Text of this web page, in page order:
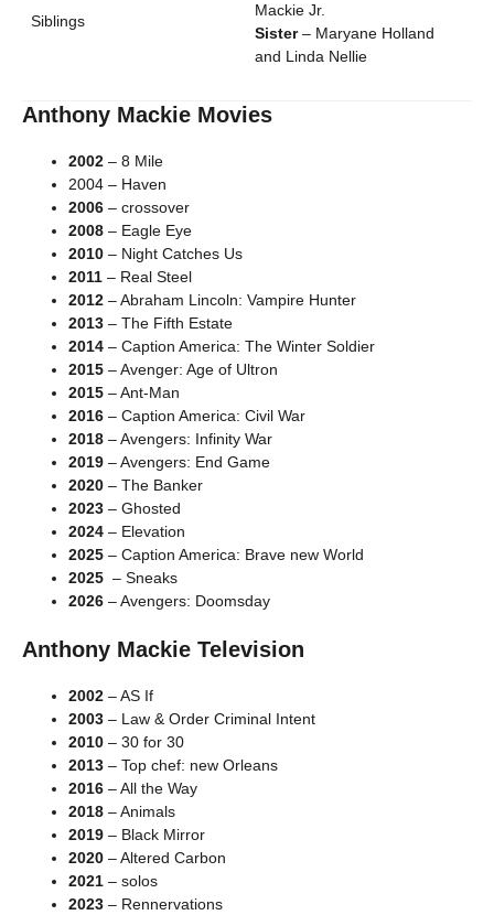
Siblings
Mackie Jr.
Sister– Maryane Holland
and Linda Nellie
Anthony Mackie Movies
2002 – 8 Mile
2004 – Haven
2006 – crossover
2008 – Eagle Eye
2010 – Night Catches Us
2011 – Real Steel
2012 – Abraham Lincoln: Vampire Hunter
2013 – The Fifth Estate
2014 – Caption America: The Winter Soldier
2015 – Avenger: Age of Ultron
2015 – Ant-Man
2016 – Caption America: Civil War
2018 – Avengers: Infinity War
2019 – Avengers: End Game
2020 – The Banker
2023 – Ghosted
2024 – Elevation
2025 – Caption America: Brave new World
2025 – Sneaks
2026 – Avengers: Doomsday
Anthony Mackie Television
2002 – AS If
2003 – Law & Order Criminal Intent
2010 – 30 for 30
2013 – Top chef: new Orleans
2016 – All the Way
2018 – Animals
2019 – Black Mirror
2020 – Altered Carbon
2021 – solos
2023 – Rennervations